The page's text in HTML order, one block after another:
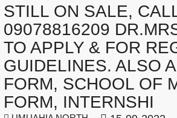
STILL ON SALE,
09078816209
TO APPLY & FOR
GUIDELINES. ALSO
FORM, SCHOOL OF
FORM, INTERNSHI